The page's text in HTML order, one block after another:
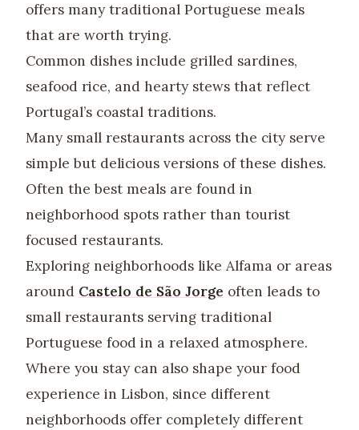
offers many traditional Portuguese meals
that are worth trying.
Common dishes include grilled sardines,
seafood rice, and hearty stews that reflect
Portugal’s coastal traditions.
Many small restaurants across the city serve
simple but delicious versions of these dishes.
Often the best meals are found in
neighborhood spots rather than tourist
focused restaurants.
Exploring neighborhoods like Alfama or areas
around Castelo de São Jorge often leads to
small restaurants serving traditional
Portuguese food in a relaxed atmosphere.
Where you stay can also shape your food
experience in Lisbon, since different
neighborhoods offer completely different